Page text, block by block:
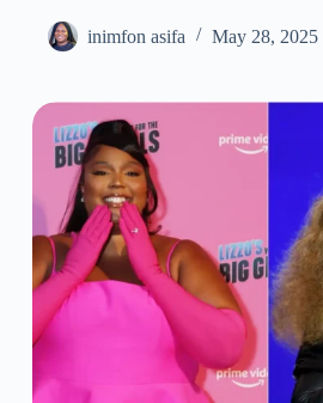
inimfon asifa May 28, 2025